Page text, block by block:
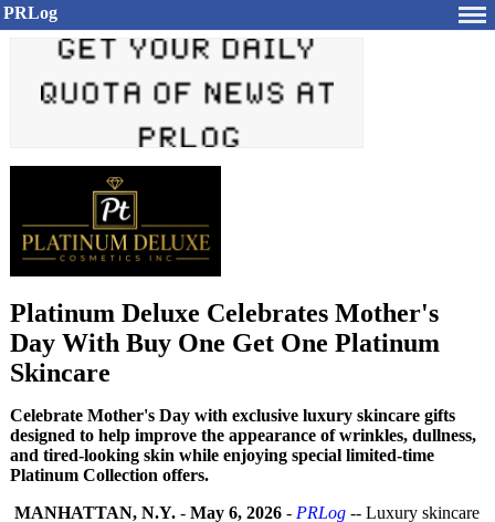
PRLog
Platinum Deluxe Celebrates Mother's
Day With Buy One Get One Platinum
Skincare
Celebrate Mother's Day with exclusive luxury skincare gifts
designed to help improve the appearance of wrinkles, dullness,
and tired-looking skin while enjoying special limited-time
Platinum Collection offers.
MANHATTAN, N.Y. - May 6, 2026 - PRLog -- Luxury skincare